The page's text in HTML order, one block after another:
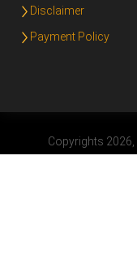
Disclaimer
Payment Policy
Copyrights